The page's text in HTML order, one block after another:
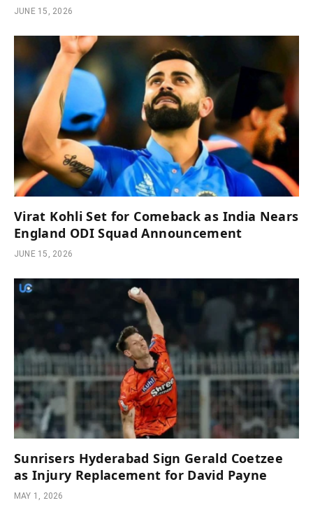
JUNE 15, 2026
Virat Kohli Set for Comeback as India Nears
England ODI Squad Announcement
JUNE 15, 2026
Sunrisers Hyderabad Sign Gerald Coetzee
as Injury Replacement for David Payne
MAY 1, 2026